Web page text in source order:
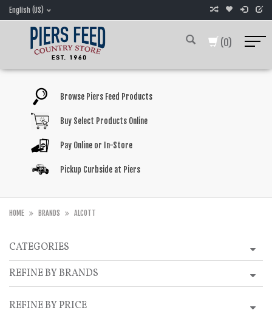
English (US)
(0)
Browse Piers Feed Products
Buy Select Products Online
Pay Online or In-Store
Pickup Curbside at Piers
HOME BRANDS ALCOTT
CATEGORIES
REFINE BY BRANDS
REFINE BY PRICE